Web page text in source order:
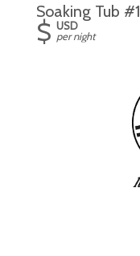
Soaking Tub #1
$ USD
per night